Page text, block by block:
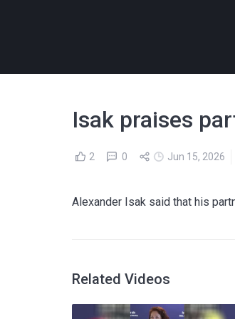
Isak praises
2 0 Jun 15, 2026
Alexander Isak said that his
Related Videos